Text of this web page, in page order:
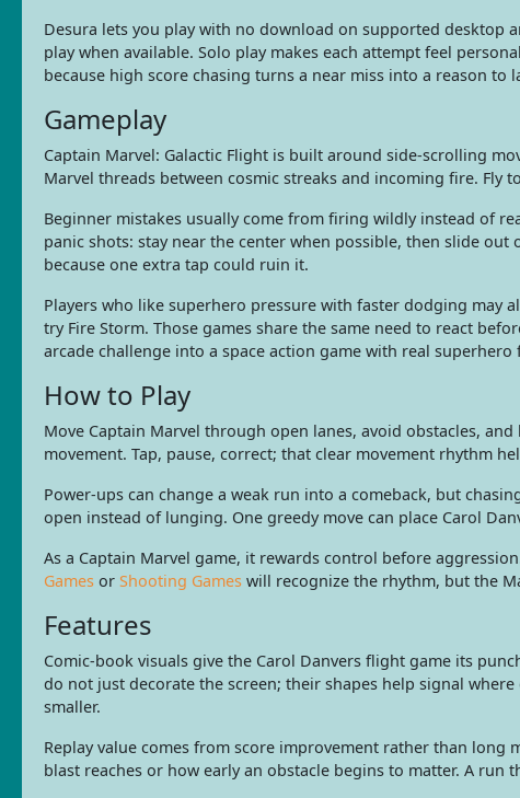
Desura lets you play with no download on supported desktop
play when available. Solo play makes each attempt feel
because high score chasing turns a near miss into a reason to
Gameplay
Captain Marvel: Galactic Flight is built around side-scrolling
Marvel threads between cosmic streaks and incoming fire. Fly
Beginner mistakes usually come from firing wildly instead of
panic shots: stay near the center when possible, then slide
because one extra tap could ruin it.
Players who like superhero pressure with faster dodging may
try Fire Storm. Those games share the same need to react
arcade challenge into a space action game with real superhero
How to Play
Move Captain Marvel through open lanes, avoid obstacles,
movement. Tap, pause, correct; that clear movement rhythm
Power-ups can change a weak run into a comeback, but
open instead of lunging. One greedy move can place Carol
As a Captain Marvel game, it rewards control before
Games or Shooting Games will recognize the rhythm, but the
Features
Comic-book visuals give the Carol Danvers flight game its
do not just decorate the screen; their shapes help signal
smaller.
Replay value comes from score improvement rather than
blast reaches or how early an obstacle begins to matter. A